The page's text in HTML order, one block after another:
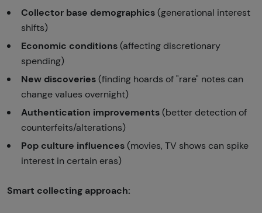
Collector base demographics (generational interest
shifts)
Economic conditions (affecting discretionary
spending)
New discoveries (finding hoards of "rare" notes can
change values overnight)
Authentication improvements (better detection of
counterfeits/alterations)
Pop culture influences (movies, TV shows can spike
interest in certain eras)
Smart collecting approach: